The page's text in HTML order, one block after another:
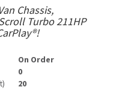
Chassis,
Turbo 211HP
On Order
0
20